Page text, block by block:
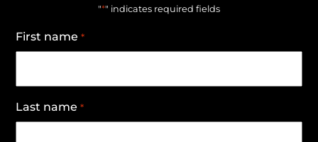
"*" indicates required fields
First name *
Last name *